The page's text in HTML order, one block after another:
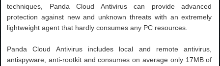
techniques, Panda Cloud Antivirus can provide advanced
protection against new and unknown threats with an extremely
lightweight agent that hardly consumes any PC resources.
Panda Cloud Antivirus includes local and remote antivirus,
antispyware, anti-rootkit and consumes on average only 17MB of